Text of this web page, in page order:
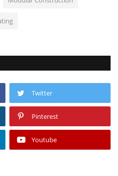
Twitter
Pinterest
Youtube